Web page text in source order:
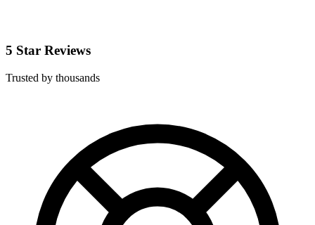
5 Star Reviews
Trusted by thousands